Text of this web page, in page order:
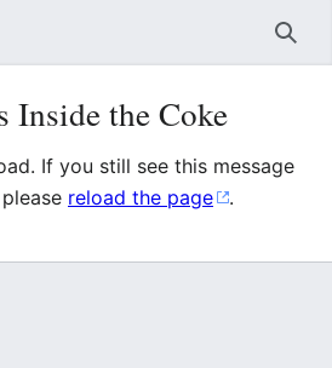
Inside the Coke
If you still see this message
reload the page .